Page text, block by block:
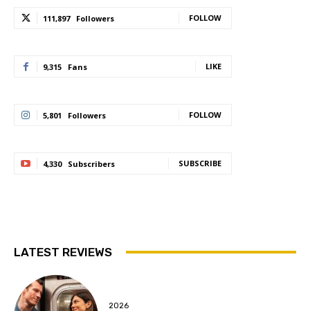
111,897 Followers FOLLOW
9,315 Fans LIKE
5,801 Followers FOLLOW
4,330 Subscribers SUBSCRIBE
LATEST REVIEWS
2026